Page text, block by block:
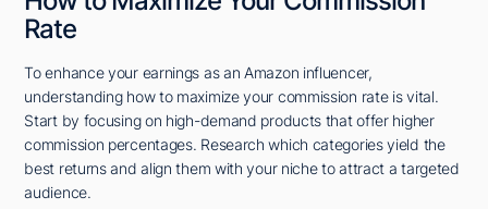
Rate
To enhance your earnings as an Amazon influencer,
understanding how to maximize your commission rate is vital.
Start by focusing on high-demand products that offer higher
commission percentages. Research which categories yield the
best returns and align them with your niche to attract a targeted
audience.